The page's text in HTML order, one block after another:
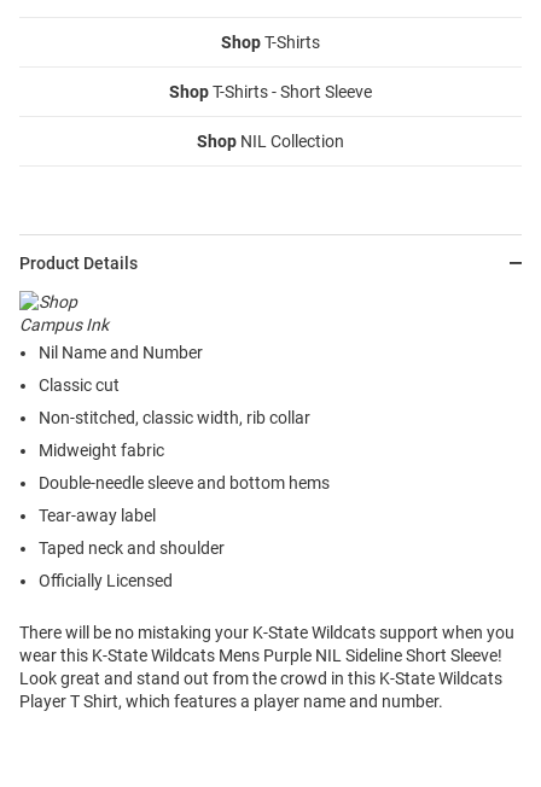
ShopT-Shirts
ShopT-Shirts - Short Sleeve
Shop NIL Collection
Product Details
Nil Name and Number
Classic cut
Non-stitched, classic width, rib collar
Midweight fabric
Double-needle sleeve and bottom hems
Tear-away label
Taped neck and shoulder
Officially Licensed
There will be no mistaking your K-State Wildcats support when you
wear this K-State Wildcats Mens Purple NIL Sideline Short Sleeve!
Look great and stand out from the crowd in this K-State Wildcats
Player T Shirt, which features a player name and number.